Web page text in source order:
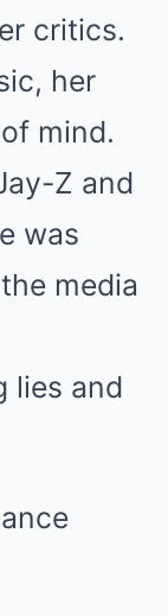
critics.
her
mind.
Z and
was
media
lies and